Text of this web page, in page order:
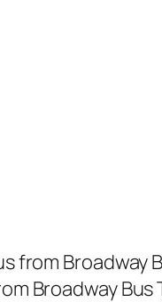
from Broadway
Broadway